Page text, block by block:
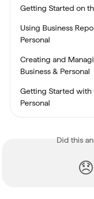
Getting Started on
Using Business
Personal
Creating and
Business & Personal
Getting Started with
Personal
Did this
😞